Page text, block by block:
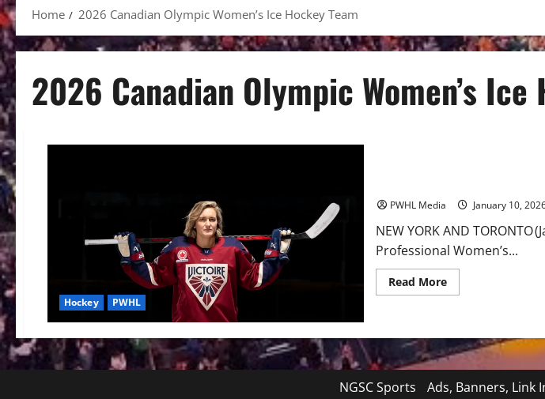
Home 2026 Canadian Olympic Women’s Ice Hockey Team
2026 Canadian Olympic Women’s Ice
Hockey PWHL
PWHL Media January 10,
NEW YORK AND
Professional Women’s...
Read MoreRead
more
PWHL
Players
Selected
for
Canadian
Olympic
NGSC Sports Ads, Banners, Link